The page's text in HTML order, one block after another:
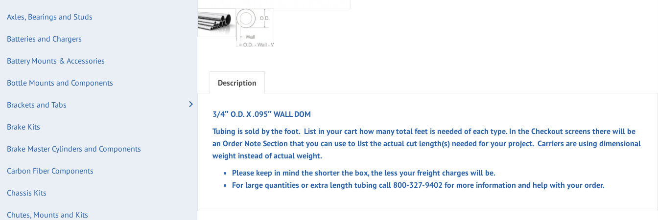
Axles, Bearings and Studs
Batteries and Chargers
Battery Mounts & Accessories
Bottle Mounts and Components
Brackets and Tabs
Brake Kits
Brake Master Cylinders and Components
Carbon Fiber Components
Chassis Kits
Chutes, Mounts and Kits
Description
3/4″ O.D. X .095″ WALL DOM
Tubing is sold by the foot. List in your cart how many total feet is needed of each type. In theCheckout screens there will be
anOrder Note Section that you can use to list the actual cut length(s) needed for your project. Carriers are using dimensional
weight instead of actual weight.
Please keep in mind the shorter the box, the less your freight charges will be.
For large quantities or extra length tubing call 800-327-9402 for more information and help with your order.